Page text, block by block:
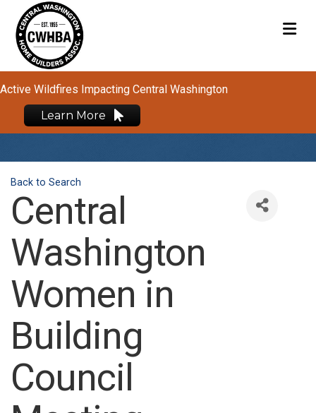
Active Wildfires Impacting Central Washington
Learn More
Back to Search
Central
Washington
Women in
Building
Council